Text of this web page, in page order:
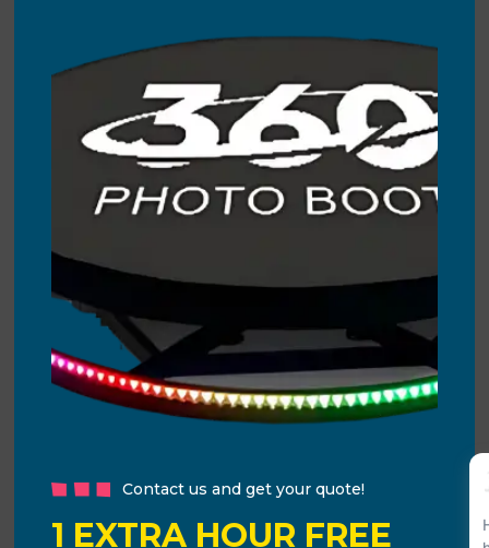
Contact us and get your quote!
1 EXTRA HOUR FREE